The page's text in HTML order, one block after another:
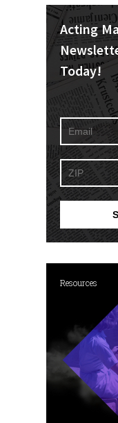
Acting
Today!
Resources